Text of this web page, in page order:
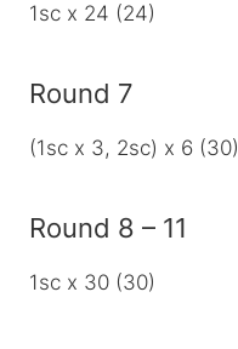
1sc x 24 (24)
Round 7
(1sc x 3, 2sc) x 6 (30)
Round 8 – 11
1sc x 30 (30)